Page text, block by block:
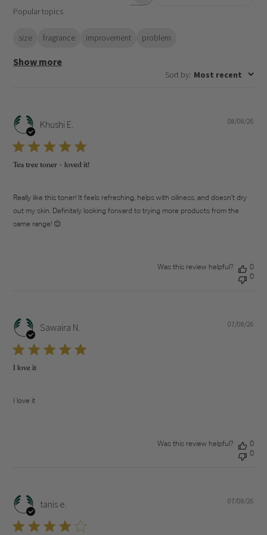
Popular topics
size fragrance improvement problem
Show more
Sort by: Most recent
Khushi E.
Tea tree toner - loved it!
Really like this toner! It feels refreshing, helps with oiliness, and doesn’t dry
out my skin. Definitely looking forward to trying more products from the
same range! 😊
08/08/26
Was this review helpful?
0
0
Sawaira N.
I love it
I love it
07/08/26
Was this review helpful?
0
0
tanis e. 07/08/26